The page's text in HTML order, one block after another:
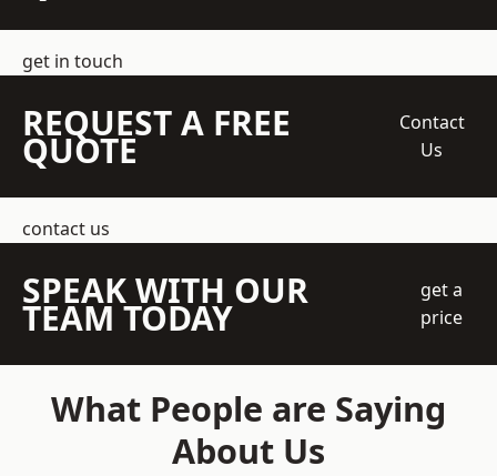
get in touch
REQUEST A FREE
QUOTE
Contact
Us
contact us
SPEAK WITH OUR
TEAM TODAY
get a
price
What People are Saying
About Us